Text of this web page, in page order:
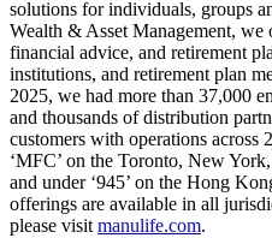
solutions for individuals, groups
Wealth & Asset Management,
financial advice, and retirement
institutions, and retirement plan
2025, we had more than 37,000
and thousands of distribution
customers with operations across
‘MFC’ on the Toronto, New
and under ‘945’ on the Hong
offerings are available in all
please visit manulife.com.